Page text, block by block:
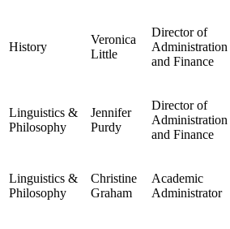
History
Veronica
Little
Director of
Administration
and Finance
Linguistics &
Philosophy
Jennifer
Purdy
Director of
Administration
and Finance
Linguistics &
Philosophy
Christine
Graham
Academic
Administrator